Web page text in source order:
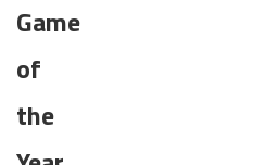
Game
of
the